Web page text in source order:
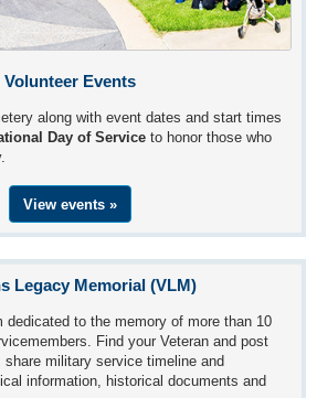
Volunteer Events
along with event dates and start times
Day of Service to honor those who
View events »
Legacy Memorial (VLM)
dedicated to the memory of more than 10
Find your Veteran and post
military service timeline and
information, historical documents and